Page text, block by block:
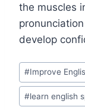
the muscles
develop
#Improve
#learn english